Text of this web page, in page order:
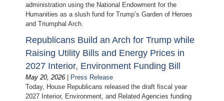
administration using the National Endowment for the
Humanities as a slush fund for Trump’s Garden of Heroes
and Triumphal Arch.
Republicans Build an Arch for Trump while
Raising Utility Bills and Energy Prices in
2027 Interior, Environment Funding Bill
May 20, 2026 | Press Release
Today, House Republicans released the draft fiscal year
2027 Interior, Environment, and Related Agencies funding